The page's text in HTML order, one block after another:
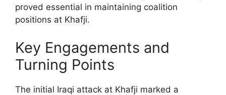
proved essential in maintaining coalition
positions at Khafji.
Key Engagements and
Turning Points
The initial Iraqi attack at Khafji marked a